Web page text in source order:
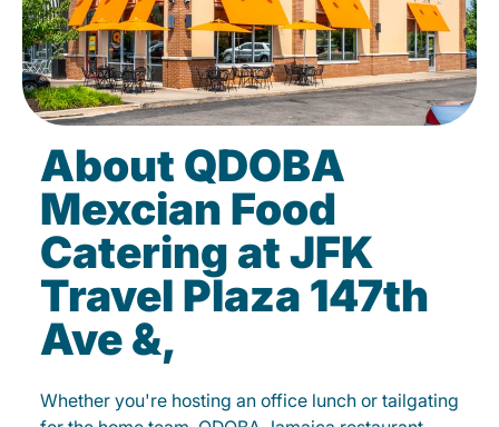
About QDOBA
Mexcian Food
Catering at JFK
Travel Plaza 147th
Ave &,
Whether you're hosting an office lunch or tailgating